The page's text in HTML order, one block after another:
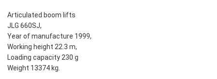
Articulated boom lifts
JLG 660SJ,
Year of manufacture 1999,
Working height 22.3 m,
Loading capacity 230 g
Weight 13374 kg.